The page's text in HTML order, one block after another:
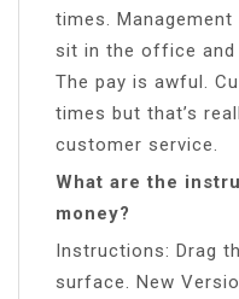
times.
sit in the office and
The pay is awful.
times but that’s
customer service.
What are the
money?
Instructions: Drag
surface. New